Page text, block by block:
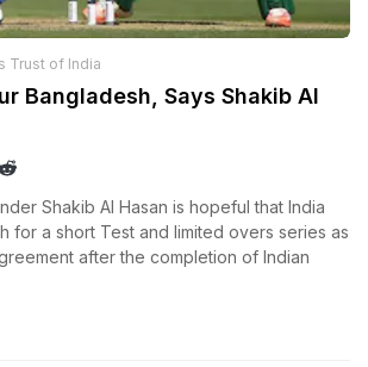
Trust of India
Bangladesh, Says Shakib Al
Shakib Al Hasan is hopeful that India
for a short Test and limited overs series as
after the completion of Indian